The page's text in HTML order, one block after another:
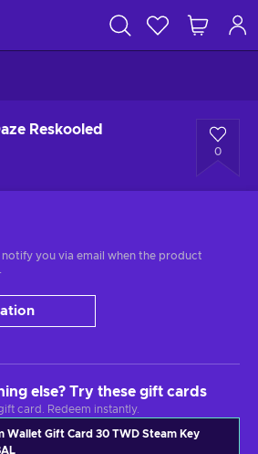
Reskooled
0
notify you via email when the product
else? Try these gift cards
card. Redeem instantly.
Wallet Gift Card 30 TWD Steam Key